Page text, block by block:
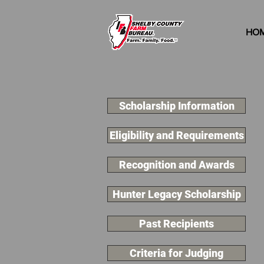
Scholarship Information
Eligibility and Requirements
Recognition and Awards
Hunter Legacy Scholarship
Past Recipients
Criteria for Judging